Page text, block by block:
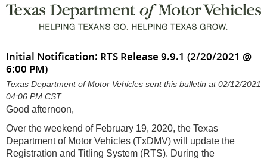
Initial Notification: RTS Release 9.9.1 (2/20/2021 @
6:00 PM)
Texas Department of Motor Vehicles sent this bulletin at 02/12/2021
04:06 PM CST
Good afternoon,
Over the weekend of February 19, 2020, the Texas
Department of Motor Vehicles (TxDMV) will update the
Registration and Titling System (RTS). During the